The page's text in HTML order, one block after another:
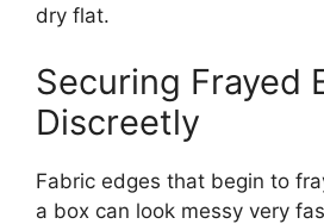
dry flat.
Securing Frayed
Discreetly
Fabric edges that begin to
a box can look messy very